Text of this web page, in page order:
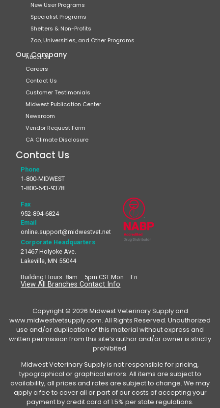
New User Programs
Specialist Programs
Shelters & Non-Profits
Zoo, Universities, and Other Programs
Our Company
About Us
Careers
Contact Us
Customer Testimonials
Midwest Publication Center
Newsroom
Vendor Request Form
CA Climate Disclosure
Contact Us
Phone
1-800-MIDWEST
1-800-643-9378
Fax
952-894-6824
Email
online.support@midwestvet.net
Corporate Headquarters
21467 Holyoke Ave.
Lakeville, MN 55044
Building Hours: 8am – 5pm CST Mon – Fri
View All Branches Contact Info
Copyright © 2026 Midwest Veterinary Supply and
www.midwestvetsupply.com. All Rights Reserved. Unauthorized
use and/or duplication of this material without express and
written permission from this site’s author and/or owner is strictly
prohibited.
Midwest Veterinary Supply is not responsible for pricing,
typographical or graphical errors. All items are subject to
availability, all prices and rates are subject to change. We may
apply a fee to cover all or part of our costs of accepting your
payment by credit card of 1.5% per state regulations.